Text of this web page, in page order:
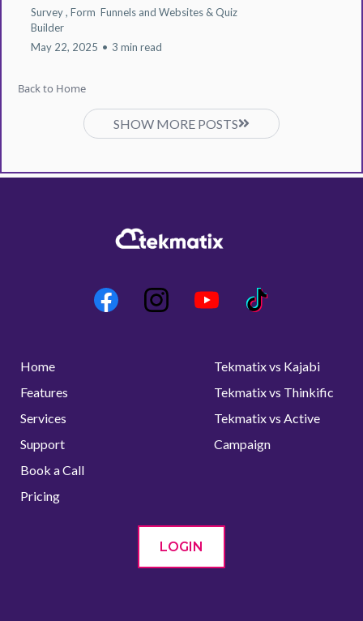
Survey , Form Funnels and Websites &Quiz
Builder
May 22, 2025 • 3 min read
Back to Home
SHOW MORE POSTS
Home
Features
Services
Support
Book a Call
Pricing
Tekmatix vs Kajabi
Tekmatix vs Thinkific
Tekmatix vs Active
Campaign
LOGIN